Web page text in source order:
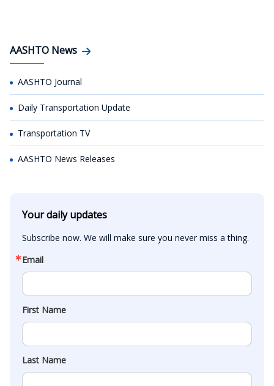
AASHTO News
AASHTO Journal
Daily Transportation Update
Transportation TV
AASHTO News Releases
Your daily updates
Subscribe now. We will make sure you never miss a thing.
Email
First Name
Last Name